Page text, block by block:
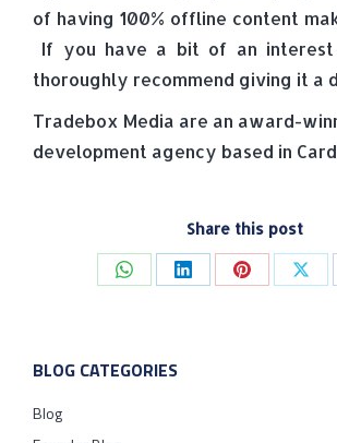
of having 100% offline content
If you have a bit of an interest
thoroughly recommend giving it a
Tradebox Media are an award-
development agency based in
Share this post
Share Share Share
BLOG CATEGORIES
Blog